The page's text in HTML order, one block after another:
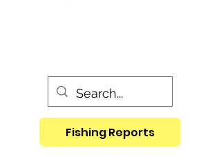
Fishing Reports